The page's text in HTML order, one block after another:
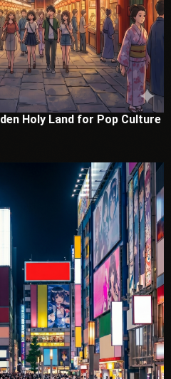
Holy Land for Pop Culture